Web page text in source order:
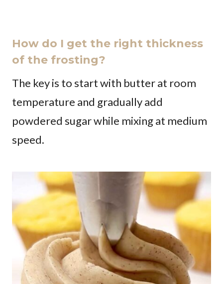
How do I get the right thickness
of the frosting?
The key is to start with butter at room
temperature and gradually add
powdered sugar while mixing at medium
speed.